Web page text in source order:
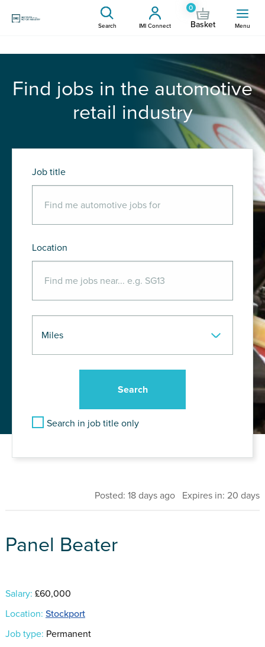
Search IMI Connect
0
Basket Menu
Find jobs in the automotive
retail industry
Job title
Location
Search in job title only
Posted: 18 days ago Expires in: 20 days
Panel Beater
Salary: £60,000
Location: Stockport
Job type: Permanent